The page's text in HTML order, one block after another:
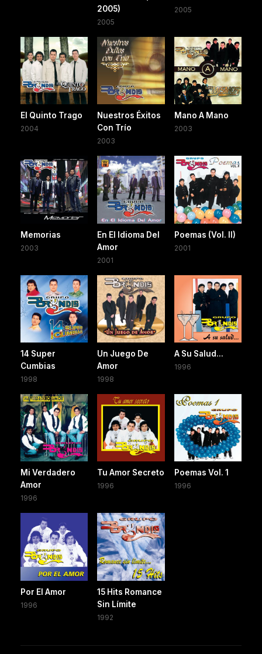
2005)
2005
2005
El Quinto Trago
2004
Nuestros Éxitos
Con Trío
2003
Mano A Mano
2003
Memorias
2003
En El Idioma Del
Amor
2001
Poemas (Vol. II)
2001
14 Super
Cumbias
1998
Un Juego De
Amor
1998
A Su Salud...
1996
Mi Verdadero
Amor
1996
Tu Amor Secreto
1996
Poemas Vol. 1
1996
Por El Amor
1996
15 Hits Romance
Sin Límite
1992